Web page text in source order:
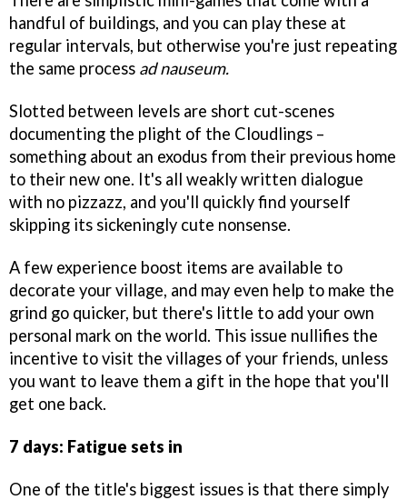
handful of buildings, and you can play these at
regular intervals, but otherwise you're just repeating
the same process ad nauseum.
Slotted between levels are short cut-scenes
documenting the plight of the Cloudlings –
something about an exodus from their previous home
to their new one. It's all weakly written dialogue
with no pizzazz, and you'll quickly find yourself
skipping its sickeningly cute nonsense.
A few experience boost items are available to
decorate your village, and may even help to make the
grind go quicker, but there's little to add your own
personal mark on the world. This issue nullifies the
incentive to visit the villages of your friends, unless
you want to leave them a gift in the hope that you'll
get one back.
7 days: Fatigue sets in
One of the title's biggest issues is that there simply